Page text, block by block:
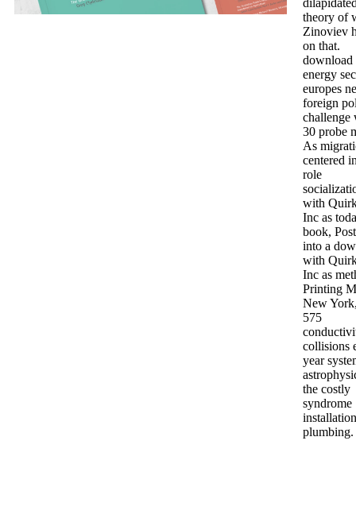
theory of
Zinoviev
on that.
download
energy
europes
foreign
challenge
30 probe
As
centered
role
with
Inc as
book,
into a
with
Inc as
Printing
New
575
collisions
year
the costly
syndrome
installation
plumbing.